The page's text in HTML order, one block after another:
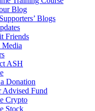
Blog
Blogs
Friends
Media
ASH
Donation
Advised Fund
Crypto
Stock